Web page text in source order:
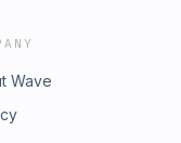
Wave